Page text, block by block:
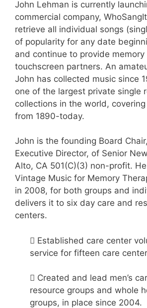
John Lehman is currently
commercial company,
retrieve all individual songs
of popularity for any date
and continue to provide
touchscreen partners. An
John has collected music since
one of the largest private single
collections in the world,
from 1890-today.
John is the founding Board
Executive Director, of Senior
Alto, CA 501(C)(3) non-profit.
Vintage Music for Memory
in 2008, for both groups and
delivers it to six day care and
centers.
 Established care center
service for fifteen care
 Created and lead men’s
resource groups and whole
groups, in place since 2004.